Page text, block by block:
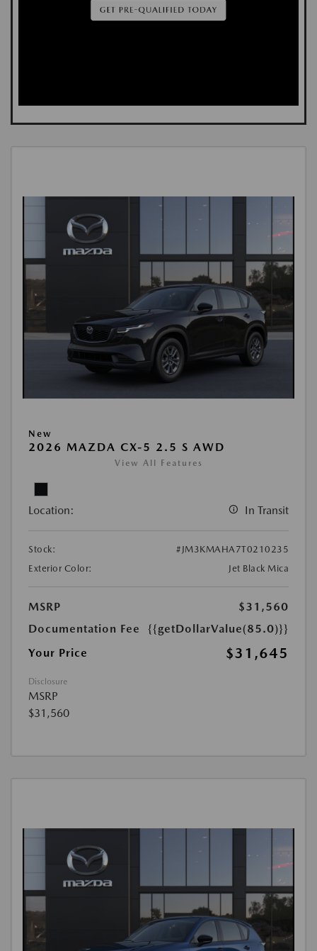
New
2026 MAZDA CX-5 2.5 S AWD
View All Features
Location: In Transit
Stock:
#JM3KMAHA7T0210235
Exterior Color:
Jet Black Mica
MSRP
$31,560
Documentation Fee
{{getDollarValue(85.0)}}
Your Price
$31,645
Disclosure
MSRP
$31,560